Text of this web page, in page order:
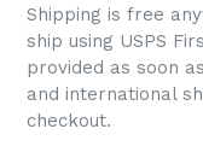
Shipping is free
ship using USPS
provided as soon
and international
checkout.